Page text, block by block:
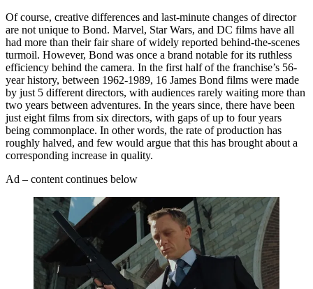
Of course, creative differences and last-minute changes of director
are not unique to Bond. Marvel, Star Wars, and DC films have all
had more than their fair share of widely reported behind-the-scenes
turmoil. However, Bond was once a brand notable for its ruthless
efficiency behind the camera. In the first half of the franchise’s 56-
year history, between 1962-1989, 16 James Bond films were made
by just 5 different directors, with audiences rarely waiting more than
two years between adventures. In the years since, there have been
just eight films from six directors, with gaps of up to four years
being commonplace. In other words, the rate of production has
roughly halved, and few would argue that this has brought about a
corresponding increase in quality.
Ad – content continues below